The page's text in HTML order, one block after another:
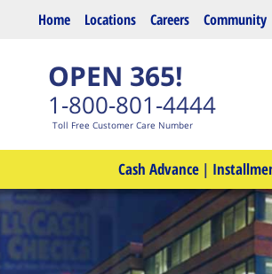
Skip to main content
Home Locations Careers Community
OPEN 365!
1-800-801-4444
Toll Free Customer Care Number
Cash Advance |